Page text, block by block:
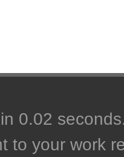
0.02
to your work